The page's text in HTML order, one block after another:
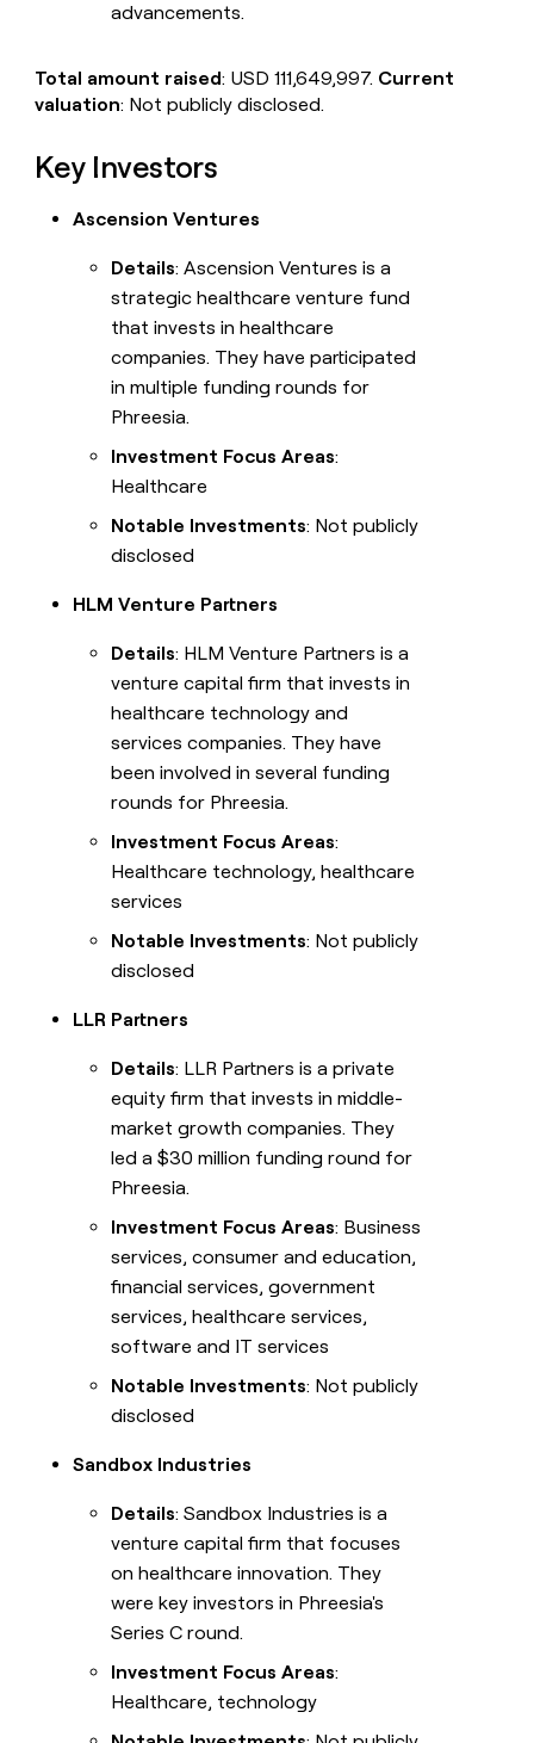
advancements.
Total amount raised: USD 111,649,997. Current
valuation: Not publicly disclosed.
Key Investors
Ascension Ventures
Details: Ascension Ventures is a
strategic healthcare venture fund
that invests in healthcare
companies. They have participated
in multiple funding rounds for
Phreesia.
Investment Focus Areas:
Healthcare
Notable Investments: Not publicly
disclosed
HLM Venture Partners
Details: HLM Venture Partners is a
venture capital firm that invests in
healthcare technology and
services companies. They have
been involved in several funding
rounds for Phreesia.
Investment Focus Areas:
Healthcare technology, healthcare
services
Notable Investments: Not publicly
disclosed
LLR Partners
Details: LLR Partners is a private
equity firm that invests in middle-
market growth companies. They
led a $30 million funding round for
Phreesia.
Investment Focus Areas: Business
services, consumer and education,
financial services, government
services, healthcare services,
software and IT services
Notable Investments: Not publicly
disclosed
Sandbox Industries
Details: Sandbox Industries is a
venture capital firm that focuses
on healthcare innovation. They
were key investors in Phreesia's
Series C round.
Investment Focus Areas:
Healthcare, technology